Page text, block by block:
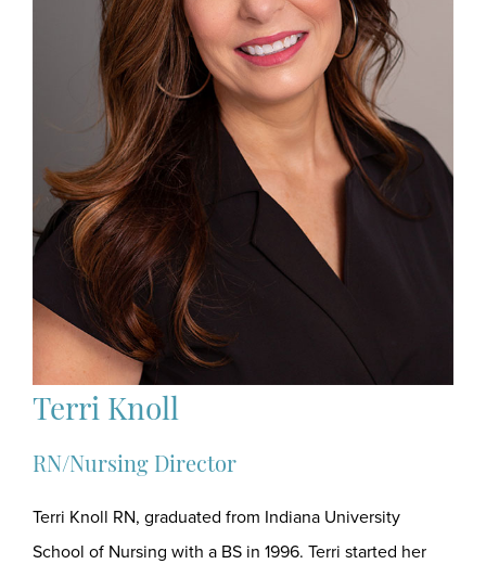
Terri Knoll
RN/Nursing Director
Terri Knoll RN, graduated from Indiana University
School of Nursing with a BS in 1996. Terri started her